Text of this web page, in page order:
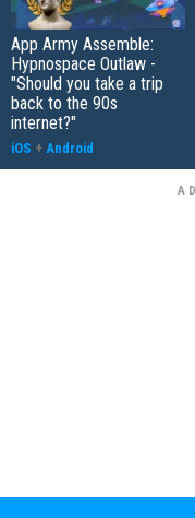
App Army Assemble:
Hypnospace Outlaw -
"Should you take a trip
back to the 90s
internet?"
iOS + Android